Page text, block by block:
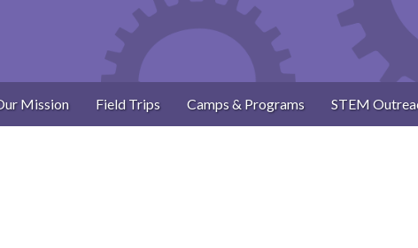
Mission Field Trips Camps & Programs STEM